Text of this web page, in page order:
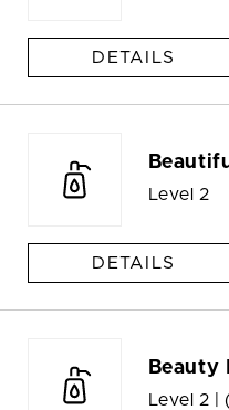
DETAILS
Level 2
DETAILS
Beauty
Level 2 |